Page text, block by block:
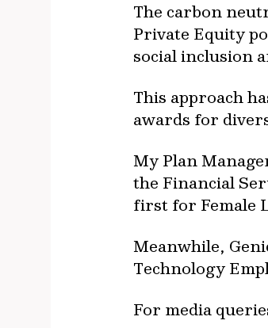
The carbon
Private Equity
social inclusion
This approach
awards for
My Plan
the Financial
first for Female
Meanwhile,
Technology
For media